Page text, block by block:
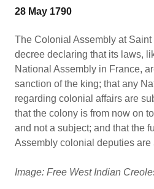
28 May 1790
The Colonial Assembly at
decree declaring that its laws,
National Assembly in France,
sanction of the king; that any
regarding colonial affairs are
that the colony is from now on
and not a subject; and that the
Assembly colonial deputies are
Image: Free West Indian